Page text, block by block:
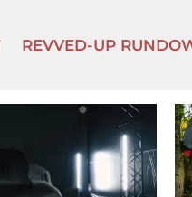
REVVED-UP